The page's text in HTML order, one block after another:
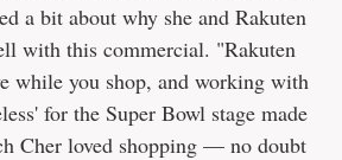
a bit about why she and Rakuten
with this commercial. "Rakuten
while you shop, and working with
for the Super Bowl stage made
Cher loved shopping — no doubt